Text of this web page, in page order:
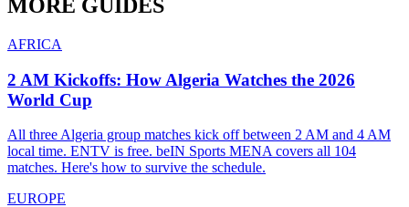
MORE GUIDES
AFRICA
2 AM Kickoffs: How Algeria Watches the 2026
World Cup
All three Algeria group matches kick off between 2 AM and 4 AM
local time. ENTV is free. beIN Sports MENA covers all 104
matches. Here's how to survive the schedule.
EUROPE